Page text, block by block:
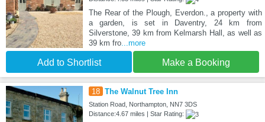
The Rear of the Plough, Everdon., a property with
a garden, is set in Daventry, 24 km from
Silverstone, 39 km from Kelmarsh Hall, as well as
39 km fro...more
Add to Shortlist Make a Booking
18 The Walnut Tree Inn
Station Road, Northampton, NN7 3DS
Distance:4.67 miles | Star Rating: